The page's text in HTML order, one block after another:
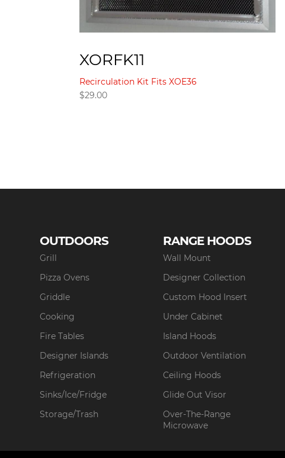
XORFK11
Recirculation Kit Fits XOE36
$29.00
OUTDOORS
Grill
Pizza Ovens
Griddle
Cooking
Fire Tables
Designer Islands
Refrigeration
Sinks/Ice/Fridge
Storage/Trash
RANGE HOODS
Wall Mount
Designer Collection
Custom Hood Insert
Under Cabinet
Island Hoods
Outdoor Ventilation
Ceiling Hoods
Glide Out Visor
Over-The-Range
Microwave